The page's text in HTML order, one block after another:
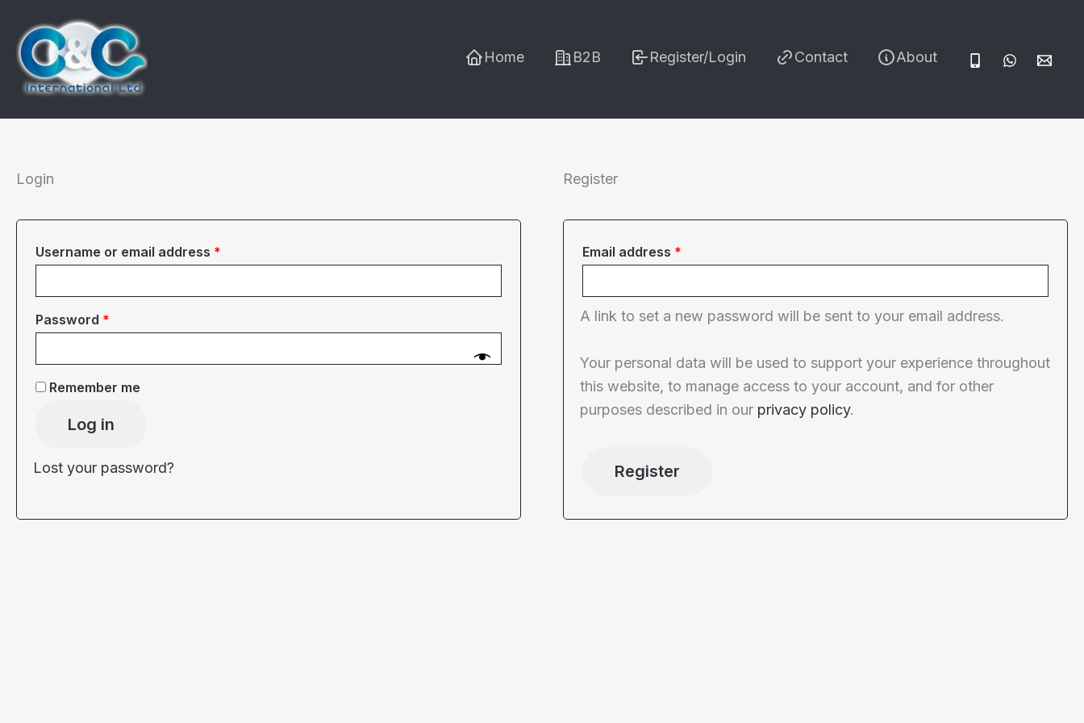
content
Home B2B Register/Login Contact About
Login
Username or email address *
Password *
Remember me
Log in
Lost your password?
Register
Email address *
A link to set a new password will be sent to your email address.
Your personal data will be used to support your experience throughout
this website, to manage access to your account, and for other
purposes described in our privacy policy.
Register